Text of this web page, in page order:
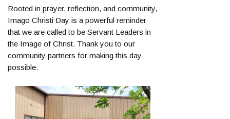
Rooted in prayer, reflection, and community,
Imago Christi Day is a powerful reminder
that we are called to be Servant Leaders in
the Image of Christ. Thank you to our
community partners for making this day
possible.